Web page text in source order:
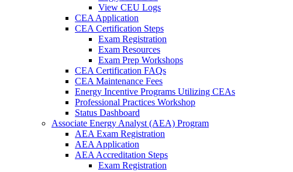
View CEU Logs
CEA Application
CEA Certification Steps
Exam Registration
Exam Resources
Exam Prep Workshops
CEA Certification FAQs
CEA Maintenance Fees
Energy Incentive Programs Utilizing CEAs
Professional Practices Workshop
Status Dashboard
Associate Energy Analyst (AEA) Program
AEA Exam Registration
AEA Application
AEA Accreditation Steps
Exam Registration